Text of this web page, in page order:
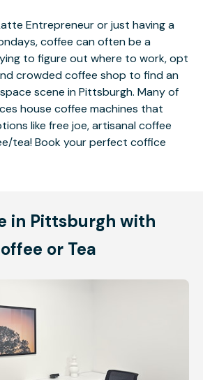
Entrepreneur or just having a
coffee can often be a
to figure out where to work, opt
crowded coffee shop to find an
scene in Pittsburgh. Many of
house coffee machines that
like free joe, artisanal coffee
tea! Book your perfect coffice
in Pittsburgh with
or Tea